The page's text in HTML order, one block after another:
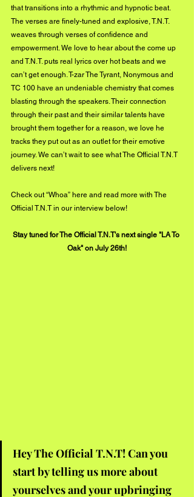
that transitions into a rhythmic and hypnotic beat.
The verses are finely-tuned and explosive, T.N.T.
weaves through verses of confidence and
empowerment. We love to hear about the come up
and T.N.T. puts real lyrics over hot beats and we
can’t get enough. T-zar The Tyrant, Nonymous and
TC 100 have an undeniable chemistry that comes
blasting through the speakers. Their connection
through their past and their similar talents have
brought them together for a reason, we love he
tracks they put out as an outlet for their emotive
journey. We can’t wait to see what The Official T.N.T
delivers next!
Check out “Whoa” here and read more with The
Official T.N.T in our interview below!
Stay tuned for The Official T.N.T's next single "LA To
Oak" on July 26th!
Hey The Official T.N.T! Can you
start by telling us more about
yourselves and your upbringing